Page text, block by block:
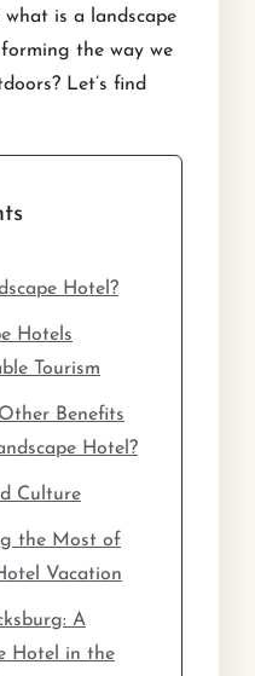
is a landscape
the way we
Let’s find
Hotel?
Hotels
Tourism
Benefits
Hotel?
Culture
the Most of
Vacation
A
Hotel in the